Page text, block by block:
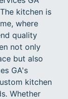
kitchen is
where
quality
not only
but also
GA's
kitchen
Whether